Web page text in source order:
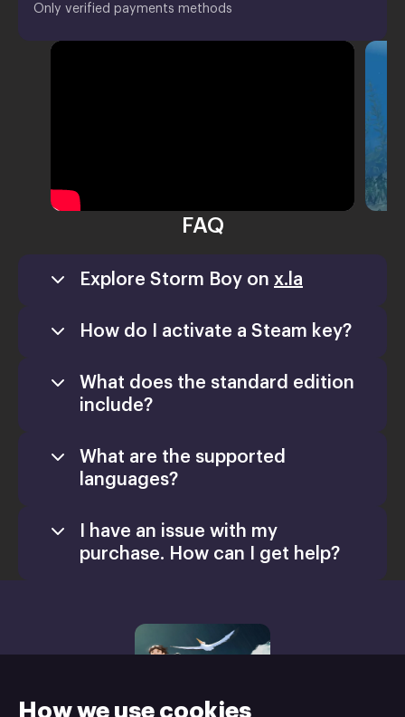
How we use cookies
Only verified payments methods
FAQ
Explore Storm Boy on x.la
How do I activate a Steam key?
Retail CD Keys
What does the standard edition
include?
What are the supported
languages?
I have an issue with my
purchase. How can I get help?